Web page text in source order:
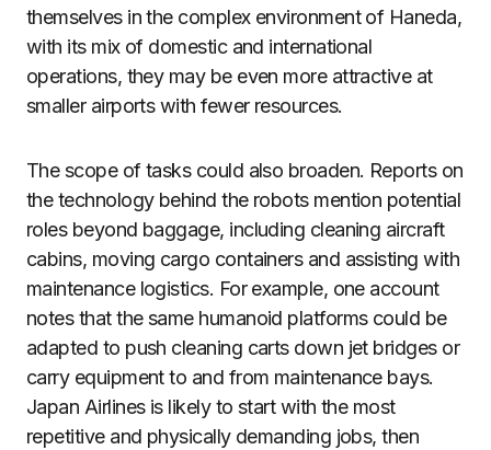
themselves in the complex environment of Haneda,
with its mix of domestic and international
operations, they may be even more attractive at
smaller airports with fewer resources.
The scope of tasks could also broaden. Reports on
the technology behind the robots mention potential
roles beyond baggage, including cleaning aircraft
cabins, moving cargo containers and assisting with
maintenance logistics. For example, one account
notes that the same humanoid platforms could be
adapted to push cleaning carts down jet bridges or
carry equipment to and from maintenance bays.
Japan Airlines is likely to start with the most
repetitive and physically demanding jobs, then